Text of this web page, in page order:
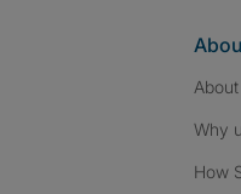
Why
How